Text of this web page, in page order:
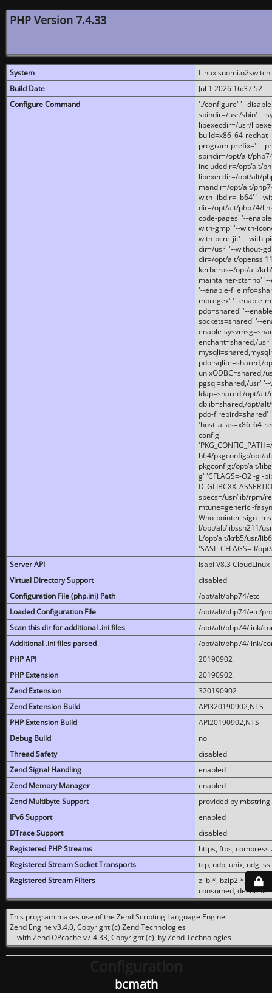
PHP Version 7.4.33
System
Linux
Build Date
Jul 1 2026 16:37:52
Configure Command
'./configure' '--
sbindir=/usr/sbin' '--
libexecdir=/usr/
build=x86_64-
program-prefix=' '--
sbindir=/opt/alt/
includedir=/opt/alt/
libexecdir=/opt/alt/
mandir=/opt/alt/
with-libdir=lib64' '--
dir=/opt/alt/php74/
code-pages' '--
with-gmp' '--with-
with-pcre-jit' '--with-
dir=/usr' '--without-
dir=/opt/alt/
kerberos=/opt/alt/
maintainer-zts=no'
'--enable-
mbregex' '--enable-
pdo=shared' '--
sockets=shared' '--
enable-
enchant=shared,/
pdo-sqlite=shared,/
unixODBC=shared,/
pgsql=shared,/usr'
ldap=shared,/opt/
dblib=shared,/opt/
pdo-firebird=shared'
'host_alias=x86_64-
config'
b64/pkgconfig:/opt/
pkgconfig:/opt/alt/
g' 'CFLAGS=-O2 -g -
specs=/usr/lib/rpm/
mtune=generic -
Wno-pointer-sign -
I/opt/alt/libssh211/
L/opt/alt/krb5/usr/
'SASL_CFLAGS=-I/
Server API
lsapi V8.3 CloudLinux
Virtual Directory Support
disabled
Configuration File (php.ini) Path
/opt/alt/php74/etc
Loaded Configuration File
/opt/alt/php74/etc/
Scan this dir for additional .ini files
/opt/alt/php74/link/
Additional .ini files parsed
/opt/alt/php74/link/
PHP API
20190902
PHP Extension
20190902
Zend Extension
320190902
Zend Extension Build
API320190902,NTS
PHP Extension Build
API20190902,NTS
Debug Build
no
Thread Safety
disabled
Zend Signal Handling
enabled
Zend Memory Manager
enabled
Zend Multibyte Support
provided by mbstring
IPv6 Support
enabled
DTrace Support
disabled
Registered PHP Streams
https, ftps,
Registered Stream Socket Transports
tcp, udp, unix, udg,
Registered Stream Filters
zlib.*, bzip2.*,
consumed, dechunk
This program makes use of the Zend Scripting Language Engine:
Zend Engine v3.4.0, Copyright (c) Zend Technologies
with Zend OPcache v7.4.33, Copyright (c), by Zend Technologies
bcmath